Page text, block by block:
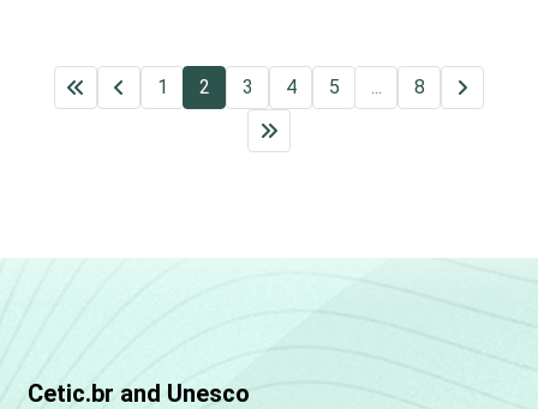
1 2 3 4 5 ... 8
Cetic.br and Unesco